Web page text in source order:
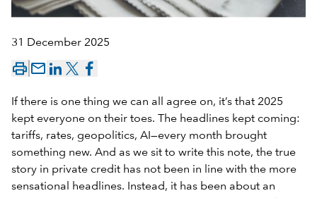
31 December 2025
mail_outline
If there is one thing we can all agree on, it’s that 2025
kept everyone on their toes. The headlines kept coming:
tariffs, rates, geopolitics, AI—every month brought
something new. And as we sit to write this note, the true
story in private credit has not been in line with the more
sensational headlines. Instead, it has been about an